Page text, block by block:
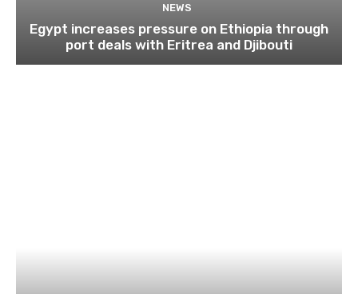
NEWS
Egypt increases pressure on Ethiopia through
port deals with Eritrea and Djibouti